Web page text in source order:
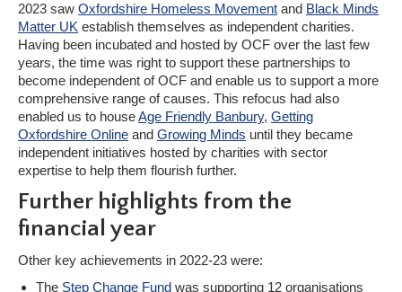
2023 saw Oxfordshire Homeless Movement and Black Minds
Matter UK establish themselves as independent charities.
Having been incubated and hosted by OCF over the last few
years, the time was right to support these partnerships to
become independent of OCF and enable us to support a more
comprehensive range of causes. This refocus had also
enabled us to houseAge Friendly Banbury, Getting
Oxfordshire Online and Growing Minds until they became
independent initiatives hosted by charities with sector
expertise to help them flourish further.
Further highlights from the
financial year
Other key achievements in 2022-23 were:
The Step Change Fund was supporting 12 organisations